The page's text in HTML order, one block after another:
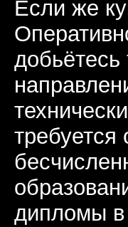
Если же
добьётесь
дипломы в